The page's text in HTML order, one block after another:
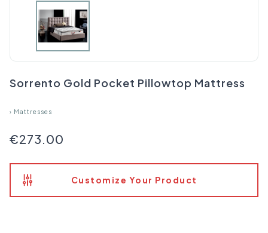
Sorrento Gold Pocket Pillowtop Mattress
› Mattresses
€273.00
Customize Your Product